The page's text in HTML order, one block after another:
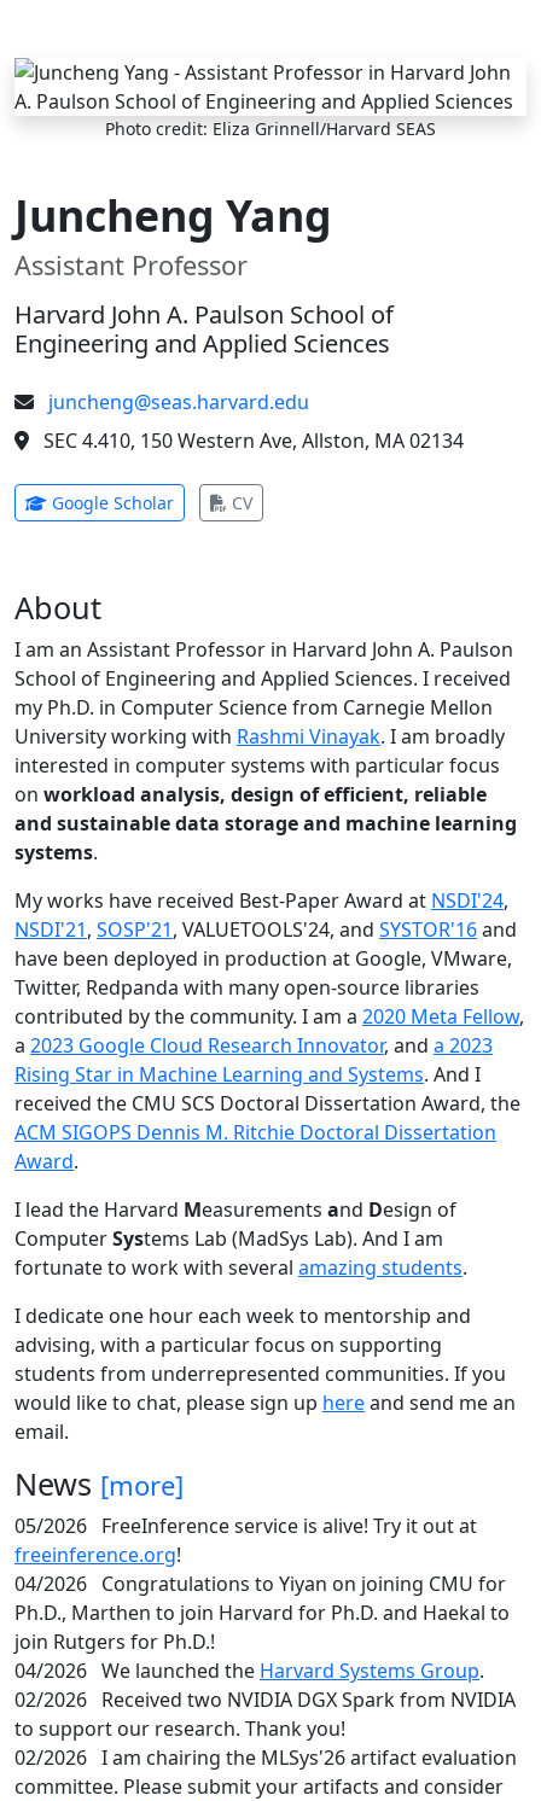
Skip to main content
Photo credit: Eliza Grinnell/Harvard SEAS
Juncheng Yang
Assistant Professor
Harvard John A. Paulson School of
Engineering and Applied Sciences
juncheng@seas.harvard.edu
SEC 4.410, 150 Western Ave, Allston, MA 02134
Google Scholar(opens in new tab)
CV(opens in new tab)
About
I am an Assistant Professor in Harvard John A. Paulson
School of Engineering and Applied Sciences. I received
my Ph.D. in Computer Science from Carnegie Mellon
University working with Rashmi Vinayak. I am broadly
interested in computer systems with particular focus
on workload analysis, design of efficient, reliable
and sustainable data storage and machine learning
systems.
My works have received Best-Paper Award at NSDI'24,
NSDI'21, SOSP'21, VALUETOOLS'24, and SYSTOR'16and
have been deployed in production at Google, VMware,
Twitter, Redpanda with many open-source libraries
contributed by the community. I am a 2020 Meta Fellow,
a 2023 Google Cloud Research Innovator, and a 2023
Rising Star in Machine Learning and Systems. And I
received the CMU SCS Doctoral Dissertation Award, the
ACM SIGOPS Dennis M. Ritchie Doctoral Dissertation
Award.
I lead the Harvard Measurements and Design of
ComputerSystems Lab (MadSys Lab). And I am
fortunate to work with several amazing students.
I dedicate one hour each week to mentorship and
advising, with a particular focus on supporting
students from underrepresented communities. If you
would like to chat, please sign up hereand send me an
email.
News [more]
05/2026 FreeInference service is alive! Try it out at
freeinference.org!
04/2026 Congratulations to Yiyan on joining CMU for
Ph.D., Marthen to join Harvard for Ph.D. and Haekal to
join Rutgers for Ph.D.!
04/2026 We launched the Harvard Systems Group.
02/2026 Received two NVIDIA DGX Spark from NVIDIA
to support our research. Thank you!
02/2026 I am chairing the MLSys'26 artifact evaluation
committee. Please submit your artifacts and consider